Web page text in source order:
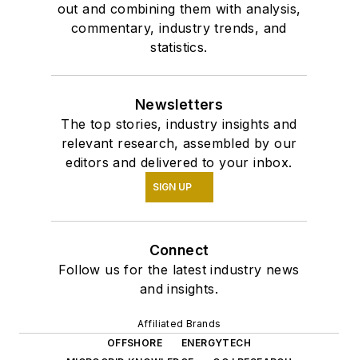
out and combining them with analysis,
commentary, industry trends, and
statistics.
Newsletters
The top stories, industry insights and
relevant research, assembled by our
editors and delivered to your inbox.
SIGN UP
Connect
Follow us for the latest industry news
and insights.
Affiliated Brands
OFFSHORE
ENERGYTECH